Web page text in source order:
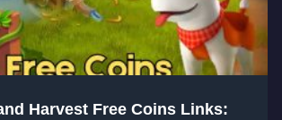
Harvest Free Coins Links: